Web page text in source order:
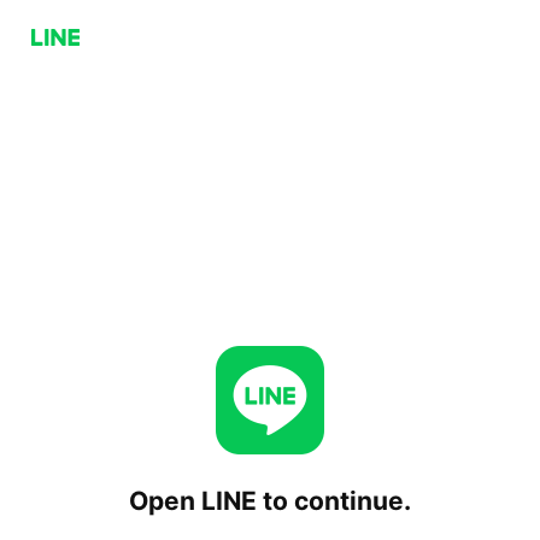
Open LINE to continue.